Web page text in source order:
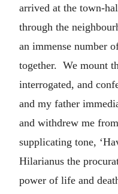
arrived at the town-
through the
an immense number
together. We mount
interrogated, and
and my father
and withdrew me
supplicating tone,
Hilarianus the
power of life and